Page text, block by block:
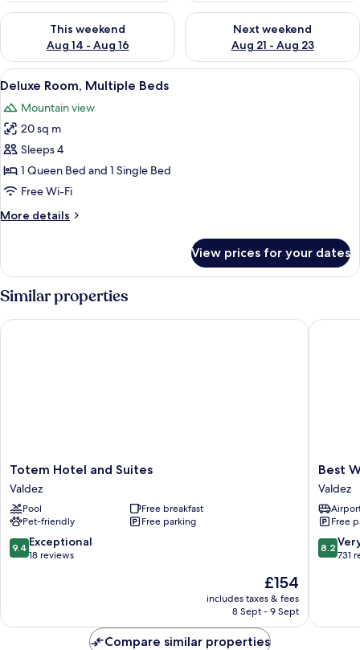
This weekend
Aug 14 - Aug 16
Check availability for this weekend Aug 14 - Aug 16
Next weekend
Aug 21 - Aug 23
Check availability for next
View
all
photos
for
Deluxe
Room,
Multiple
A double bed with a patterned
14
Deluxe Room, Multiple Beds
Mountain view
20 sq m
Sleeps 4
1 Queen Bed and 1 Single Bed
Free Wi-Fi
More details
More
Room,
Multiple
Beds
View prices for your dates
Similar properties
Totem
Hotel
and
Suites
Valdez
Totem Hotel and Suites
Valdez
Pool
Free breakfast
Pet-friendly
Free parking
9.4
out
reviews
9.4 Exceptional
18 reviews
The
price
is
£154
includes taxes & fees
8 Sept - 9 Sept
Totem Hotel and Suites
Best
Western
Valdez
Harbor
Inn
Valdez
Best
Valdez
Free
8.2
out
731
8.2
731
Best
Compare similar properties